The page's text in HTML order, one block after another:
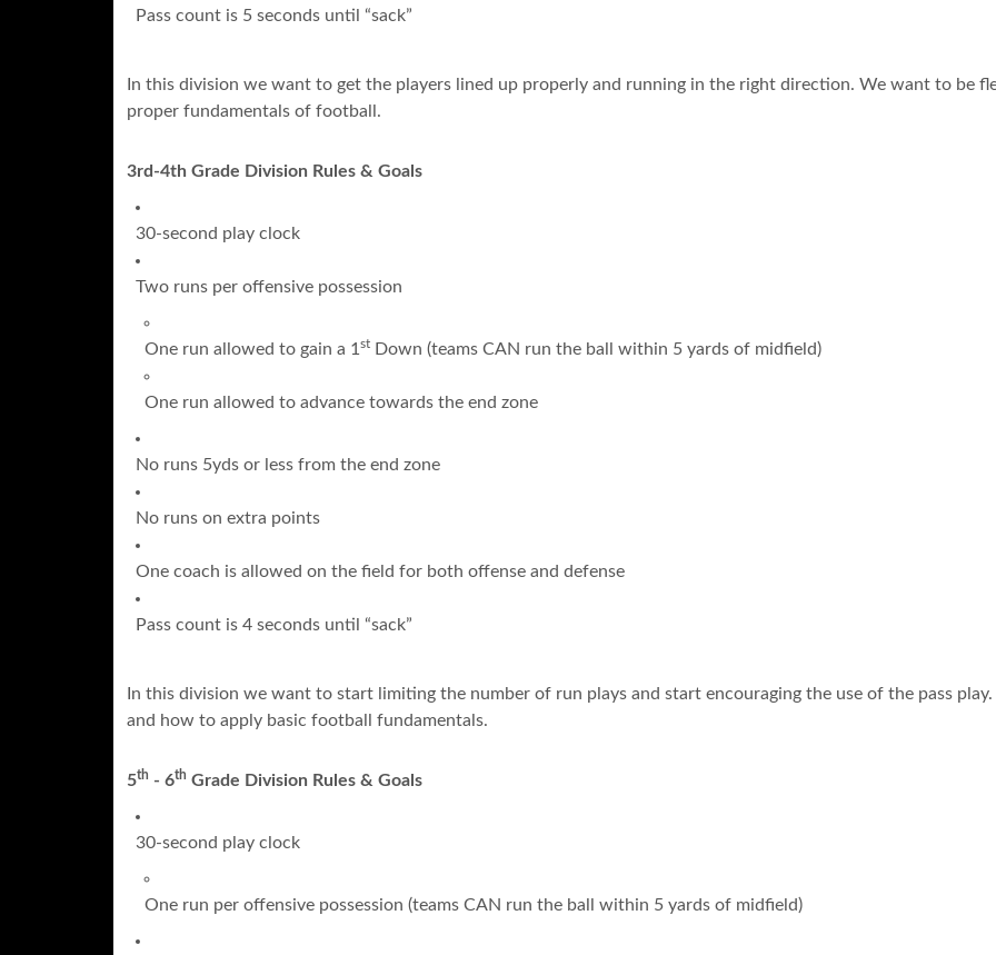
Pass count is 5 seconds until “sack”
In this division we want to get the players lined up properly and running in the right direction. We want to be
proper fundamentals of football.
3rd-4th Grade Division Rules & Goals
30-second play clock
Two runs per offensive possession
One run allowed to gain a 1 st Down (teams CAN run the ball within 5 yards of midfield)
One run allowed to advance towards the end zone
No runs 5yds or less from the end zone
No runs on extra points
One coach is allowed on the field for both offense and defense
Pass count is 4 seconds until “sack”
In this division we want to start limiting the number of run plays and start encouraging the use of the pass
and how to apply basic football fundamentals.
5th - 6th Grade Division Rules & Goals
30-second play clock
One run per offensive possession (teams CAN run the ball within 5 yards of midfield)